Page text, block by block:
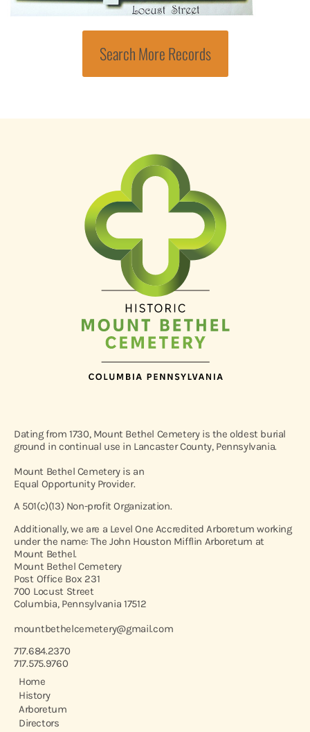
Search More Records
Dating from 1730, Mount Bethel Cemetery is the oldest burial
ground in continual use in Lancaster County, Pennsylvania.
Mount Bethel Cemetery is an
Equal Opportunity Provider.
A 501(c)(13) Non-profit Organization.
Additionally, we are a Level One Accredited Arboretum working
under the name: The John Houston Mifflin Arboretum at
Mount Bethel.
Mount Bethel Cemetery
Post Office Box 231
700 Locust Street
Columbia, Pennsylvania 17512
mountbethelcemetery@gmail.com
717.684.2370
717.575.9760
Home
History
Arboretum
Directors